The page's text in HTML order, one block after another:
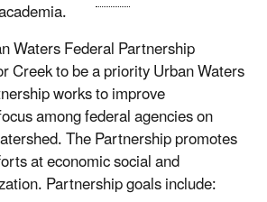
Waters Federal Partnership
Creek to be a priority Urban Waters
works to improve
among federal agencies on
The Partnership promotes
at economic social and
Partnership goals include: